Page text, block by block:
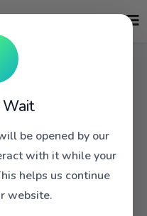
Wait
be opened by our
with it while your
helps us continue
website.